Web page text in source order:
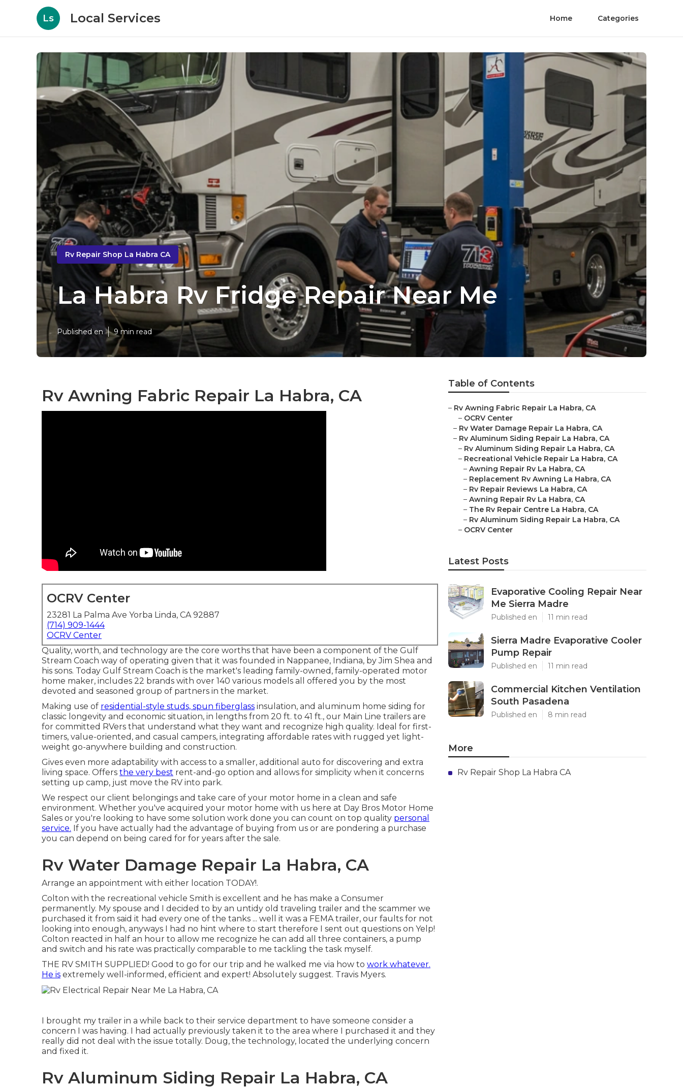
Ls Local Services Home Categories
Rv Repair Shop La Habra CA
La Habra Rv Fridge Repair Near Me
Published en 9 min read
Rv Awning Fabric Repair La Habra, CA
OCRV Center
23281 La Palma Ave Yorba Linda, CA 92887
(714) 909-1444
OCRV Center
Quality, worth, and technology are the core worths that have been a component of the Gulf
Stream Coach way of operating given that it was founded in Nappanee, Indiana, by Jim Shea and
his sons. Today Gulf Stream Coach is the market's leading family-owned, family-operated motor
home maker, includes 22 brands with over 140 various models all offered you by the most
devoted and seasoned group of partners in the market.
Making use of residential-style studs, spun fiberglass insulation, and aluminum home siding for
classic longevity and economic situation, in lengths from 20 ft. to 41 ft., our Main Line trailers are
for committed RVers that understand what they want and recognize high quality. Ideal for first-
timers, value-oriented, and casual campers, integrating affordable rates with rugged yet light-
weight go-anywhere building and construction.
Gives even more adaptability with access to a smaller, additional auto for discovering and extra
living space. Offers the very best rent-and-go option and allows for simplicity when it concerns
setting up camp, just move the RV into park.
We respect our client belongings and take care of your motor home in a clean and safe
environment. Whether you've acquired your motor home with us here at Day Bros Motor Home
Sales or you're looking to have some solution work done you can count on top quality personal
service. If you have actually had the advantage of buying from us or are pondering a purchase
you can depend on being cared for for years after the sale.
Rv Water Damage Repair La Habra, CA
Arrange an appointment with either location TODAY!.
Colton with the recreational vehicle Smith is excellent and he has make a Consumer
permanently. My spouse and I decided to by an untidy old traveling trailer and the scammer we
purchased it from said it had every one of the tanks ... well it was a FEMA trailer, our faults for not
looking into enough, anyways I had no hint where to start therefore I sent out questions on Yelp!
Colton reacted in half an hour to allow me recognize he can add all three containers, a pump
and switch and his rate was practically comparable to me tackling the task myself.
THE RV SMITH SUPPLIED! Good to go for our trip and he walked me via how to work whatever.
He is extremely well-informed, efficient and expert! Absolutely suggest. Travis Myers.
I brought my trailer in a while back to their service department to have someone consider a
concern I was having. I had actually previously taken it to the area where I purchased it and they
really did not deal with the issue totally. Doug, the technology, located the underlying concern
and fixed it.
Rv Aluminum Siding Repair La Habra, CA
Table of Contents
– Rv Awning Fabric Repair La Habra, CA
– OCRV Center
– Rv Water Damage Repair La Habra, CA
– Rv Aluminum Siding Repair La Habra, CA
– Rv Aluminum Siding Repair La Habra, CA
– Recreational Vehicle Repair La Habra, CA
– Awning Repair Rv La Habra, CA
– Replacement Rv Awning La Habra, CA
– Rv Repair Reviews La Habra, CA
– Awning Repair Rv La Habra, CA
– The Rv Repair Centre La Habra, CA
– Rv Aluminum Siding Repair La Habra, CA
– OCRV Center
Latest Posts
Evaporative Cooling Repair Near
Me Sierra Madre
Published en 11 min read
Sierra Madre Evaporative Cooler
Pump Repair
Published en 11 min read
Commercial Kitchen Ventilation
South Pasadena
Published en 8 min read
More
Rv Repair Shop La Habra CA